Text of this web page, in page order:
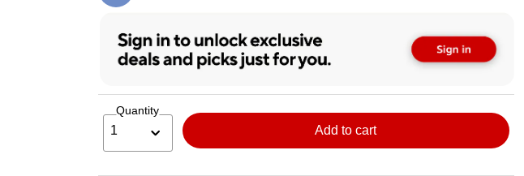
Quantity
1 Add to cart